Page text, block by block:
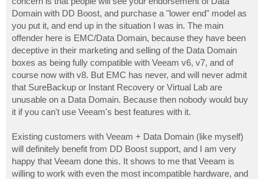
Domain with DD Boost, and purchase a "lower end" model as
you put it, and end up in the situation I was in. The main
offender here is EMC/Data Domain, because they have been
deceptive in their marketing and selling of the Data Domain
boxes as being fully compatible with Veeam v6, v7, and of
course now with v8. But EMC has never, and will never admit
that SureBackup or Instant Recovery or Virtual Lab are
unusable on a Data Domain. Because then nobody would buy
it if you can't use Veeam's best features with it.
Existing customers with Veeam + Data Domain (like myself)
will definitely benefit from DD Boost support, and I am very
happy that Veeam done this. It shows to me that Veeam is
willing to work with even the most incompatible hardware, and